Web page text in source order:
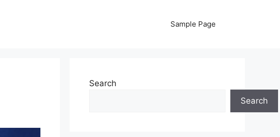
Sample Page
Search
Search